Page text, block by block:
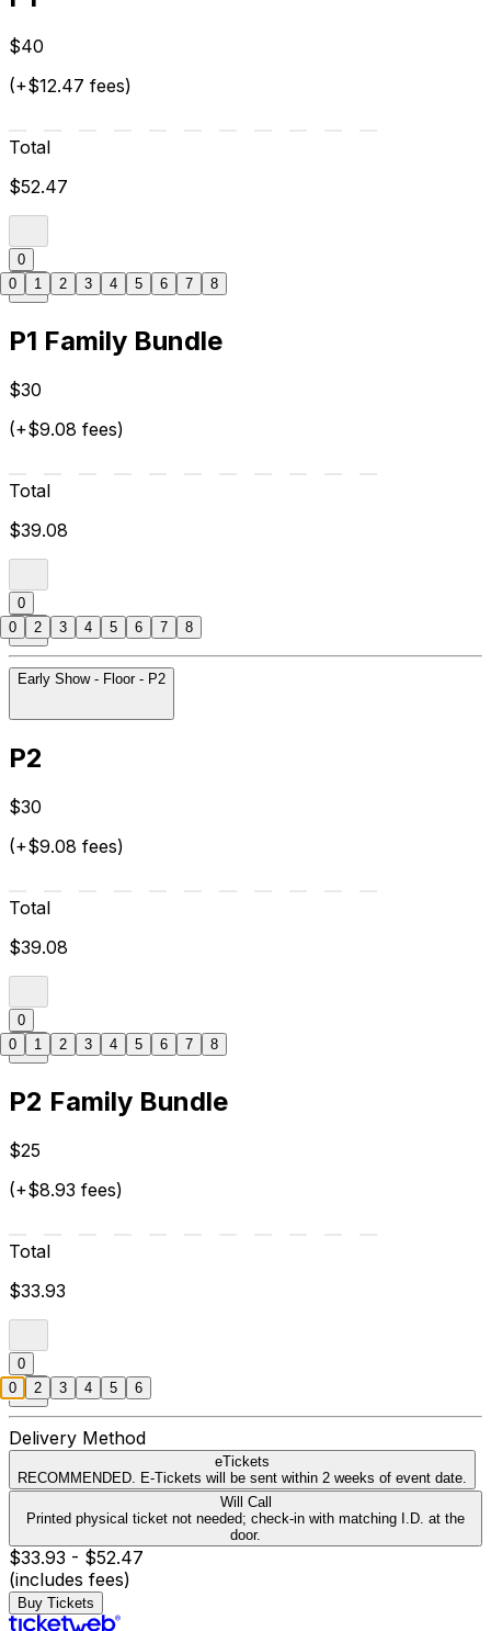
$40
(+$12.47 fees)
Total
$52.47
0
P1 Family Bundle
$30
(+$9.08 fees)
Total
$39.08
0
Early Show - Floor - P2
P2
$30
(+$9.08 fees)
Total
$39.08
0
P2 Family Bundle
$25
(+$8.93 fees)
Total
$33.93
0
Delivery Method
eTickets
RECOMMENDED. E-Tickets will be sent within 2 weeks of event date.
Will Call
Printed physical ticket not needed; check-in with matching I.D. at the
door.
$33.93 - $52.47
(includes fees)
Buy Tickets
0 1 2 3 4 5 6 7 8
0 2 3 4 5 6 7 8
0 1 2 3 4 5 6 7 8
0 2 3 4 5 6